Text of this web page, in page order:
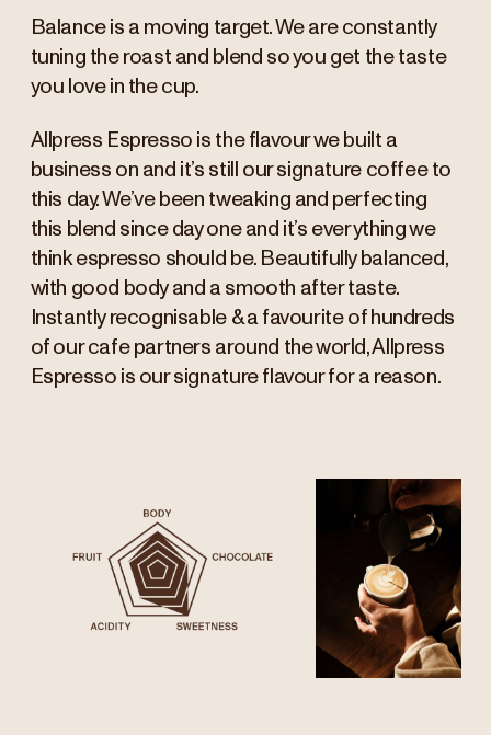
Balance is a moving target. We are constantly
tuning the roast and blend so you get the taste
you love in the cup.
Allpress Espresso is the flavour we built a
business on and it’s still our signature coffee to
this day. We’ve been tweaking and perfecting
this blend since day one and it’s everything we
think espresso should be. Beautifully balanced,
with good body and a smooth after taste.
Instantly recognisable & a favourite of hundreds
of our cafe partners around the world, Allpress
Espresso is our signature flavour for a reason.